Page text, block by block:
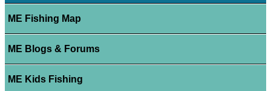
ME Fishing Map
ME Blogs & Forums
ME Kids Fishing